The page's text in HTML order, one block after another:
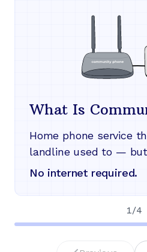
What Is
Home phone service
landline used to —
No internet required.
1 /4